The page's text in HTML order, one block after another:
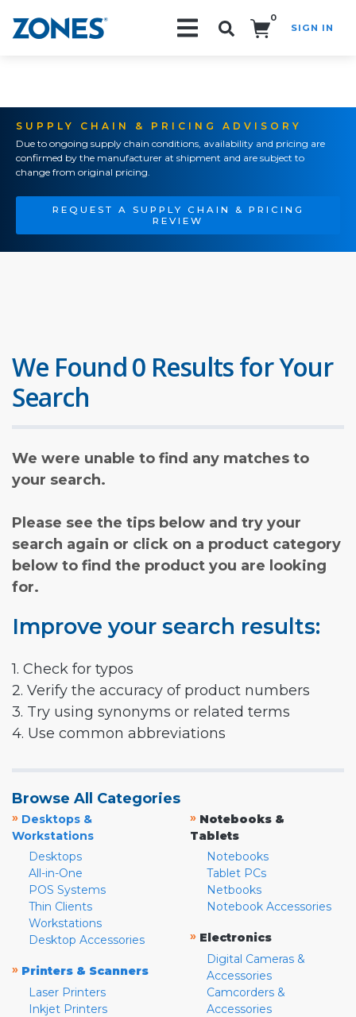
0
SIGN IN
SUPPLY CHAIN & PRICING ADVISORY
Due to ongoing supply chain conditions, availability and pricing are
confirmed by the manufacturer at shipment and are subject to
change from original pricing.
REQUEST A SUPPLY CHAIN & PRICING
REVIEW
We Found 0 Results for Your
Search
We were unable to find any matches to
your search.
Please see the tips below and try your
search again or click on a product category
below to find the product you are looking
for.
Improve your search results:
1. Check for typos
2. Verify the accuracy of product numbers
3. Try using synonyms or related terms
4. Use common abbreviations
Browse All Categories
» Desktops &
Workstations
Desktops
All-in-One
POS Systems
Thin Clients
Workstations
Desktop Accessories
» Printers & Scanners
Laser Printers
Inkjet Printers
» Notebooks &
Tablets
Notebooks
Tablet PCs
Netbooks
Notebook Accessories
» Electronics
Digital Cameras &
Accessories
Camcorders &
Accessories